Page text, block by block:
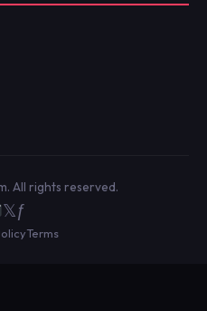
All rights reserved.
𝕏ƒ
Terms